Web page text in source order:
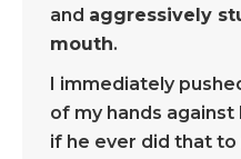
and aggressively
mouth.
I immediately
of my hands
if he ever did that to